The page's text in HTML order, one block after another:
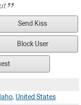
Send Kiss
Block User
, United States